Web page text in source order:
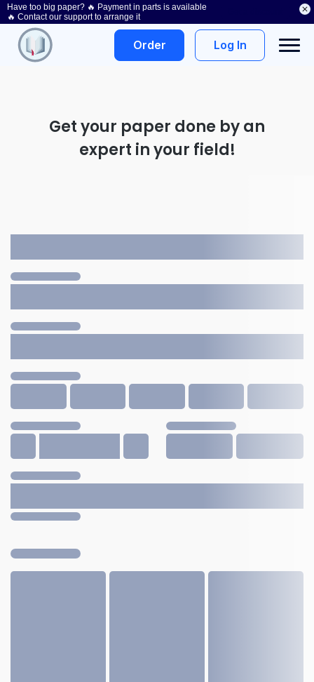
Order Log In
Get your paper done by an
expert in your field!
Have too big paper? 🔥 Payment in parts is available
🔥 Contact our support to arrange it